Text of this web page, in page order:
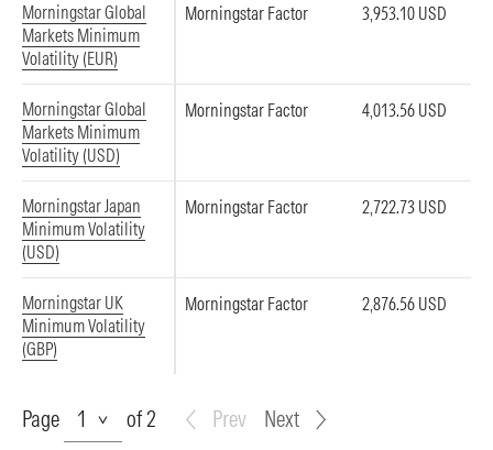
Morningstar Global
Markets Minimum
Volatility (EUR)
Morningstar Factor 3,953.10 USD
Morningstar Global
Markets Minimum
Volatility (USD)
Morningstar Factor 4,013.56 USD
Morningstar Japan
Minimum Volatility
(USD)
Morningstar Factor 2,722.73 USD
Morningstar UK
Minimum Volatility
(GBP)
Morningstar Factor 2,876.56 USD
Page
Page of 2 Prev Next